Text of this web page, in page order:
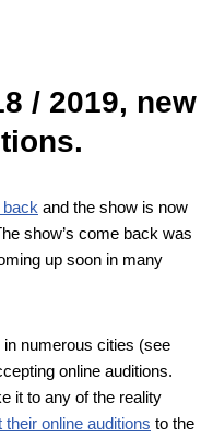
/ 2019, new
and the show is now
show’s come back was
up soon in many
in numerous cities (see
online auditions.
it to any of the reality
their online auditions to the